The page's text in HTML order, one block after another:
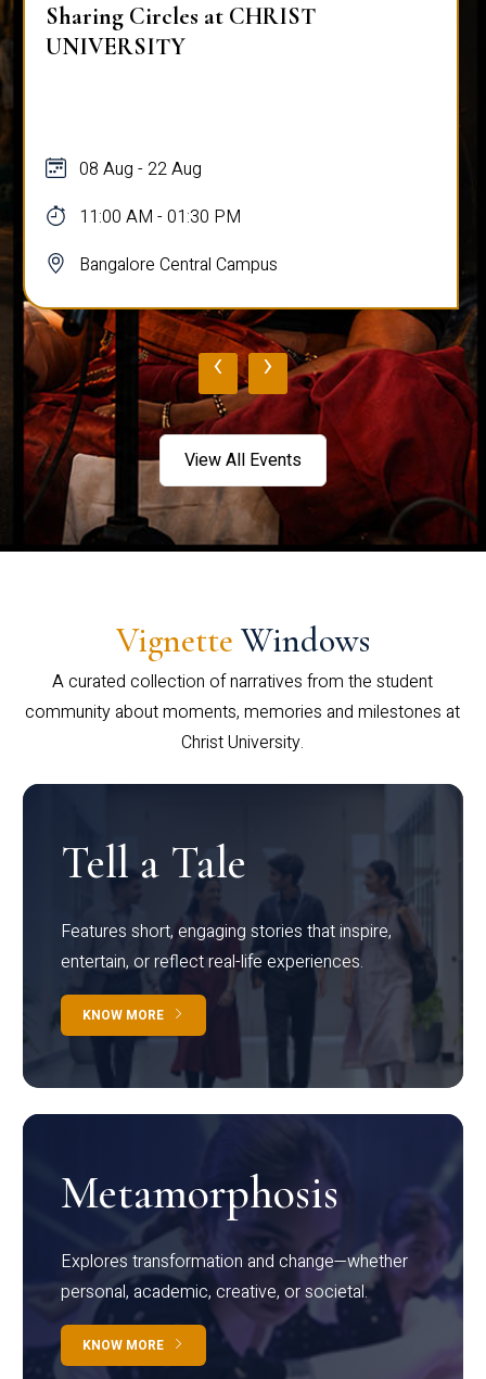
Sharing Circles at CHRIST
UNIVERSITY
08 Aug - 22 Aug
11:00 AM - 01:30 PM
Bangalore Central Campus
‹ ›
View All Events
Vignette Windows
A curated collection of narratives from the student
community about moments, memories and milestones at
Christ University.
Tell a Tale
Features short, engaging stories that inspire,
entertain, or reflect real-life experiences.
KNOW MORE
Metamorphosis
Explores transformation and change—whether
personal, academic, creative, or societal.
KNOW MORE